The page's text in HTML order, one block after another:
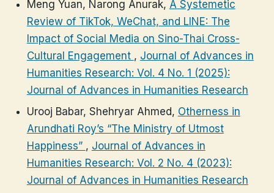
Meng Yuan, Narong Anurak, A Systemetic
Review of TikTok, WeChat, and LINE: The
Impact of Social Media on Sino-Thai Cross-
Cultural Engagement , Journal of Advances in
Humanities Research: Vol. 4 No. 1 (2025):
Journal of Advances in Humanities Research
Urooj Babar, Shehryar Ahmed, Otherness in
Arundhati Roy’s “The Ministry of Utmost
Happiness” , Journal of Advances in
Humanities Research: Vol. 2 No. 4 (2023):
Journal of Advances in Humanities Research